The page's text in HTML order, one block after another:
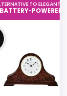
TO ELEGANT
BATTERY-POWERED